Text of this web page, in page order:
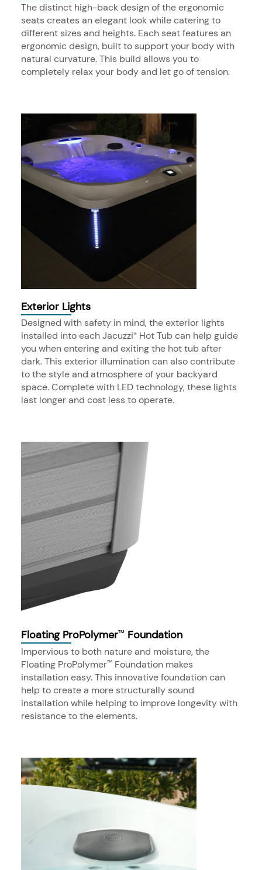
The distinct high-back design of the ergonomic
seats creates an elegant look while catering to
different sizes and heights. Each seat features an
ergonomic design, built to support your body with
natural curvature. This build allows you to
completely relax your body and let go of tension.
Exterior Lights
Designed with safety in mind, the exterior lights
installed into each Jacuzzi® Hot Tub can help guide
you when entering and exiting the hot tub after
dark. This exterior illumination can also contribute
to the style and atmosphere of your backyard
space. Complete with LED technology, these lights
last longer and cost less to operate.
Floating ProPolymer™ Foundation
Impervious to both nature and moisture, the
Floating ProPolymer™ Foundation makes
installation easy. This innovative foundation can
help to create a more structurally sound
installation while helping to improve longevity with
resistance to the elements.